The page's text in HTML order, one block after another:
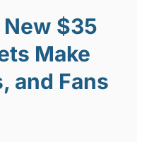
New $35
Make
and Fans